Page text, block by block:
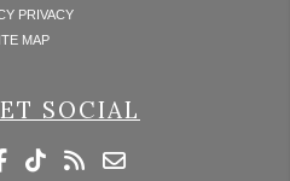
PRIVACY
MAP
SOCIAL